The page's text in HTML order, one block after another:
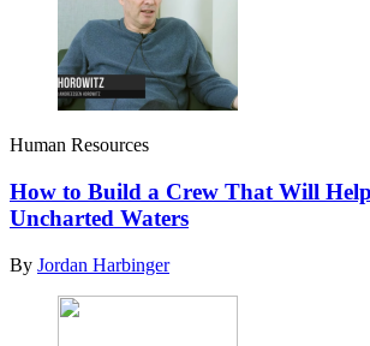
Human Resources
How to Build a Crew That Will
Uncharted Waters
By Jordan Harbinger